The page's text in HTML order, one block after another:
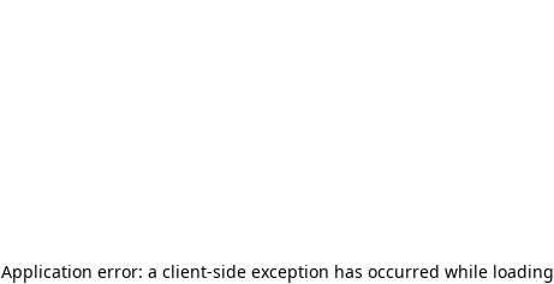
Application error: a client-side exception has occurred while loading